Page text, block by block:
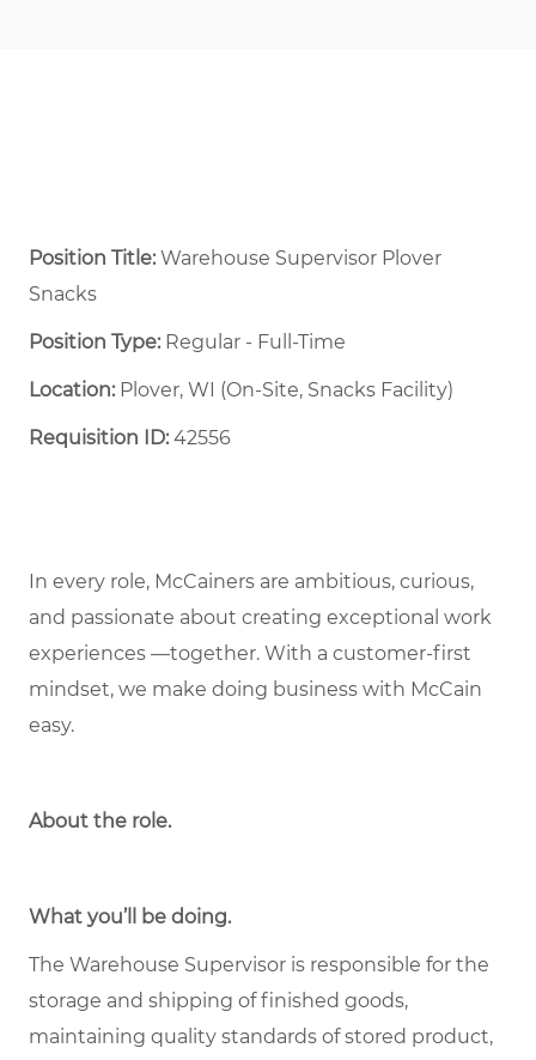
Position Title:Warehouse Supervisor Plover
Snacks
Position Type:Regular - Full-Time ​
Location: Plover, WI (On-Site, Snacks Facility)
Requisition ID:42556
In every role, McCainers are ambitious, curious,
and passionate about creating exceptional work
experiences —together. With a customer-first
mindset, we make doing business with McCain
easy.
About the role.
What you’ll be doing.
The Warehouse Supervisor is responsible for the
storage and shipping of finished goods,
maintaining quality standards of stored product,